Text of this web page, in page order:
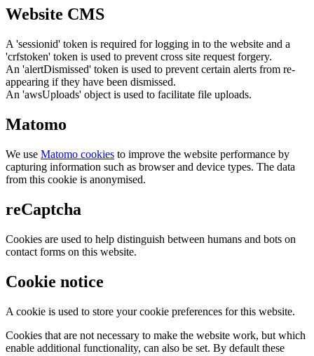
Website CMS
A 'sessionid' token is required for logging in to the website and a
'crfstoken' token is used to prevent cross site request forgery.
An 'alertDismissed' token is used to prevent certain alerts from re-
appearing if they have been dismissed.
An 'awsUploads' object is used to facilitate file uploads.
Matomo
We use Matomo cookies to improve the website performance by
capturing information such as browser and device types. The data
from this cookie is anonymised.
reCaptcha
Cookies are used to help distinguish between humans and bots on
contact forms on this website.
Cookie notice
A cookie is used to store your cookie preferences for this website.
Cookies that are not necessary to make the website work, but which
enable additional functionality, can also be set. By default these